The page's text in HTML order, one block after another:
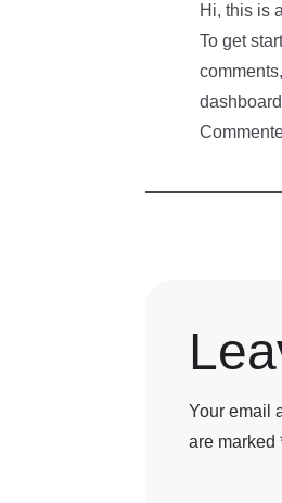
Hi, this is
To get
Your email
are marked